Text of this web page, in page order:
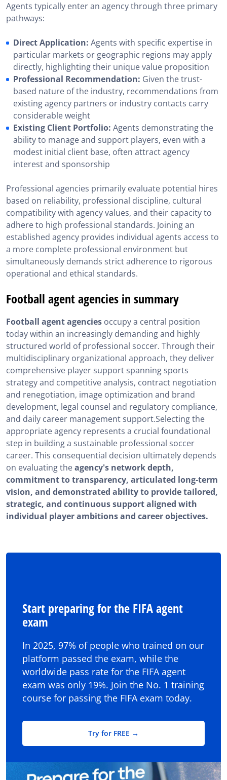
Agents typically enter an agency through three primary
pathways:
Direct Application: Agents with specific expertise in
particular markets or geographic regions may apply
directly, highlighting their unique value proposition
Professional Recommendation: Given the trust-
based nature of the industry, recommendations from
existing agency partners or industry contacts carry
considerable weight
Existing Client Portfolio: Agents demonstrating the
ability to manage and support players, even with a
modest initial client base, often attract agency
interest and sponsorship
Professional agencies primarily evaluate potential hires
based on reliability, professional discipline, cultural
compatibility with agency values, and their capacity to
adhere to high professional standards. Joining an
established agency provides individual agents access to
a more complete professional environment but
simultaneously demands strict adherence to rigorous
operational and ethical standards.
Football agent agencies in summary
Football agent agencies occupy a central position
today within an increasingly demanding and highly
structured world of professional soccer. Through their
multidisciplinary organizational approach, they deliver
comprehensive player support spanning sports
strategy and competitive analysis, contract negotiation
and renegotiation, image optimization and brand
development, legal counsel and regulatory compliance,
and daily career management support.Selecting the
appropriate agency represents a crucial foundational
step in building a sustainable professional soccer
career. This consequential decision ultimately depends
on evaluating theagency's network depth,
commitment to transparency, articulated long-term
vision, and demonstrated ability to provide tailored,
strategic, and continuous support aligned with
individual player ambitions and career objectives.
Start preparing for the FIFA agent
exam
In 2025, 97% of people who trained on our
platform passed the exam, while the
worldwide pass rate for the FIFA agent
exam was only 19%. Join the No. 1 training
course for passing the FIFA exam today.
Try for FREE →